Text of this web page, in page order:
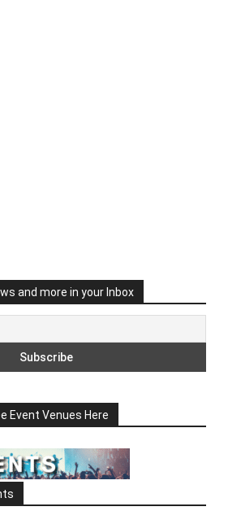
and more in your Inbox
Event Venues Here